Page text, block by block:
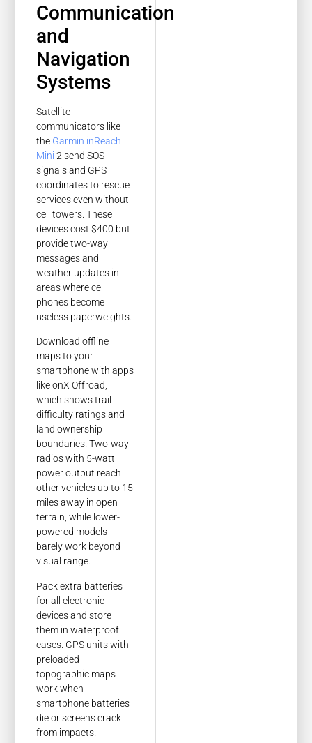
Communication
and
Navigation
Systems
Satellite
communicators like
the Garmin inReach
Mini 2 send SOS
signals and GPS
coordinates to rescue
services even without
cell towers. These
devices cost $400 but
provide two-way
messages and
weather updates in
areas where cell
phones become
useless paperweights.
Download offline
maps to your
smartphone with apps
like onX Offroad,
which shows trail
difficulty ratings and
land ownership
boundaries. Two-way
radios with 5-watt
power output reach
other vehicles up to 15
miles away in open
terrain, while lower-
powered models
barely work beyond
visual range.
Pack extra batteries
for all electronic
devices and store
them in waterproof
cases. GPS units with
preloaded
topographic maps
work when
smartphone batteries
die or screens crack
from impacts.